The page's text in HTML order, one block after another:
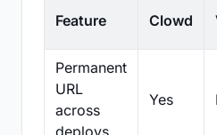
Feature Clowd
Permanent
URL
across
deploys
Yes